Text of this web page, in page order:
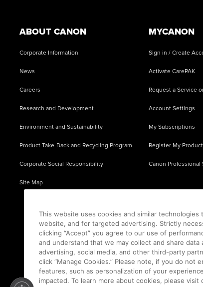
ABOUT CANON
Corporate Information
News
Careers
Research and Development
Environment and Sustainability
Product Take-Back and Recycling Program
Corporate Social Responsibility
Site Map
MYCANON
Sign in / Create
Activate CarePAK
Request a Service
Account Settings
My Subscriptions
Register My Product
Canon Professional
This website uses cookies and similar
website, and for targeted advertising. Strictly
clicking “Accept” you agree to our use of
and understand that we may collect and share
advertising, social media, and other third-party
click “Manage Cookies.” Please note, if you do not
features, such as personalization of your
impacted. To learn more about cookies, please visit